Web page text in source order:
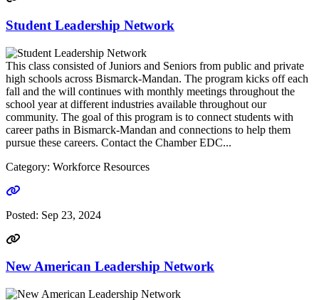
Student Leadership Network
This class consisted of Juniors and Seniors from public and private
high schools across Bismarck-Mandan. The program kicks off each
fall and the will continues with monthly meetings throughout the
school year at different industries available throughout our
community. The goal of this program is to connect students with
career paths in Bismarck-Mandan and connections to help them
pursue these careers. Contact the Chamber EDC...
Category: Workforce Resources
Go to link
Posted: Sep 23, 2024
New American Leadership Network